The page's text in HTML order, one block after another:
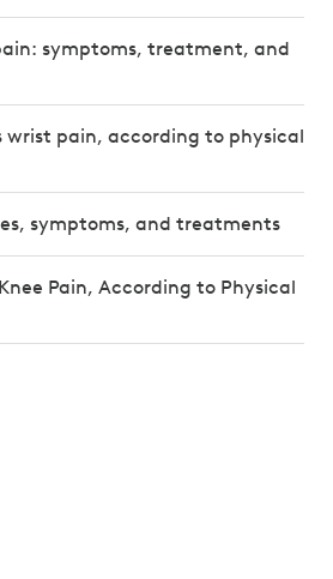
symptoms, treatment, and
pain, according to physical
symptoms, and treatments
Pain, According to Physical